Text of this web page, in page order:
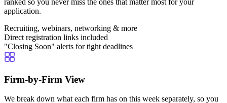
application.
Recruiting, webinars, networking & more
Direct registration links included
"Closing Soon" alerts for tight deadlines
Firm-by-Firm View
We break down what each firm has on this week separately, so you